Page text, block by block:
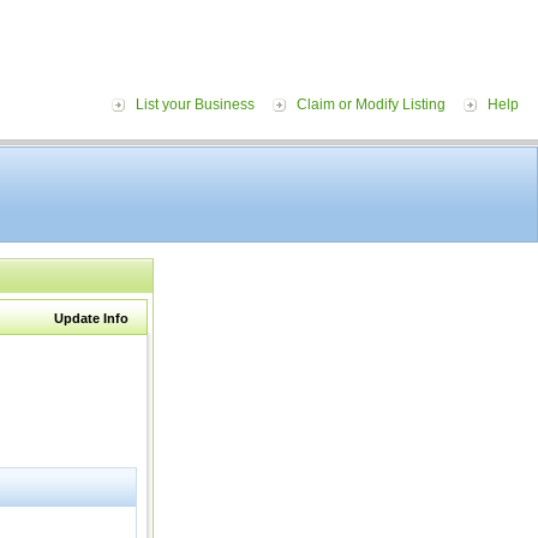
List your Business Claim or Modify Listing Help
Update Info